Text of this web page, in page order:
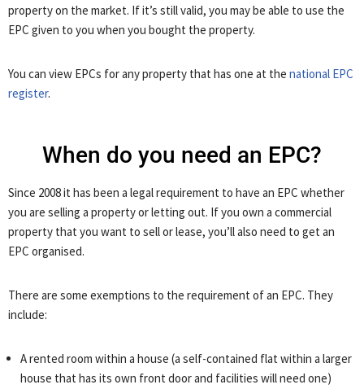
property on the market. If it’s still valid, you may be able to use the
EPC given to you when you bought the property.
You can view EPCs for any property that has one at the national EPC
register.
When do you need an EPC?
Since 2008 it has been a legal requirement to have an EPC whether
you are selling a property or letting out. If you own a commercial
property that you want to sell or lease, you’ll also need to get an
EPC organised.
There are some exemptions to the requirement of an EPC. They
include:
A rented room within a house (a self-contained flat within a larger
house that has its own front door and facilities will need one)